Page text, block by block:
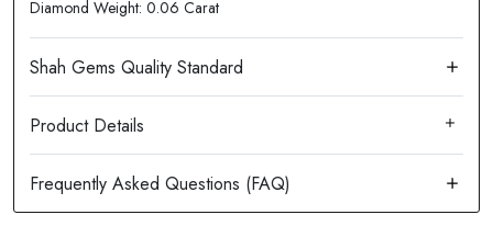
Diamond Weight: 0.06 Carat
Product Details